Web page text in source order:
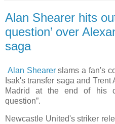
Alan Shearer hits
question’ over
saga
Alan Shearerslams a fan's
Isak's transfer saga and
Madrid at the end of his
question”.
Newcastle United's striker